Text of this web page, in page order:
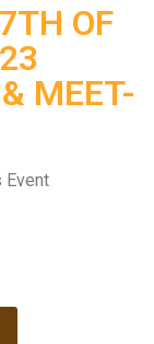
OF
MEET-
Event